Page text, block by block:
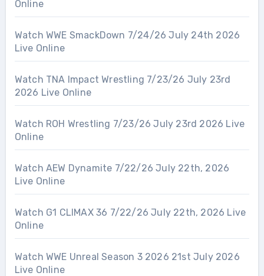
Online
Watch WWE SmackDown 7/24/26 July 24th 2026
Live Online
Watch TNA Impact Wrestling 7/23/26 July 23rd
2026 Live Online
Watch ROH Wrestling 7/23/26 July 23rd 2026 Live
Online
Watch AEW Dynamite 7/22/26 July 22th, 2026
Live Online
Watch G1 CLIMAX 36 7/22/26 July 22th, 2026 Live
Online
Watch WWE Unreal Season 3 2026 21st July 2026
Live Online